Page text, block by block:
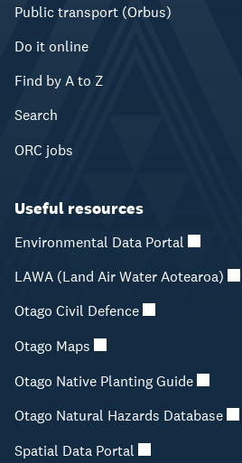
Public transport (Orbus)
Do it online
Find by A to Z
Search
ORC jobs
Useful resources
Environmental Data Portal
LAWA (Land Air Water Aotearoa)
Otago Civil Defence
Otago Maps
Otago Native Planting Guide
Otago Natural Hazards Database
Spatial Data Portal